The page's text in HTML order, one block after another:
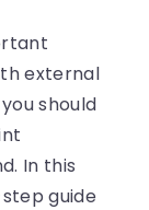
external
should
In this
guide